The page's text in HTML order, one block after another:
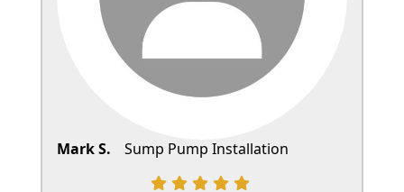
Mark S. Sump Pump Installation